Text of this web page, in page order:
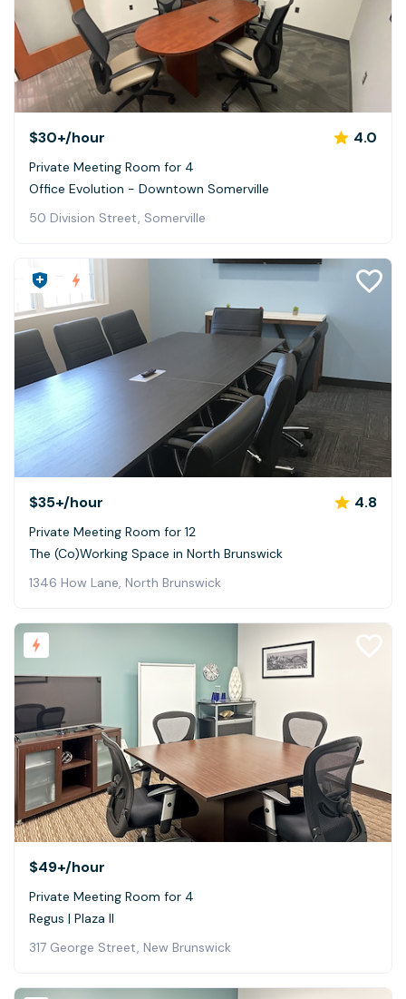
$30+/hour 4.0
Private Meeting Room for 4
Office Evolution - Downtown Somerville
50 Division Street, Somerville
$35+/hour 4.8
Private Meeting Room for 12
The (Co)Working Space in North Brunswick
1346 How Lane, North Brunswick
$49+/hour
Private Meeting Room for 4
Regus | Plaza II
317 George Street, New Brunswick